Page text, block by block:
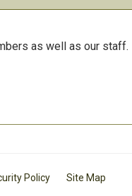
as well as our staff.
Policy Site Map